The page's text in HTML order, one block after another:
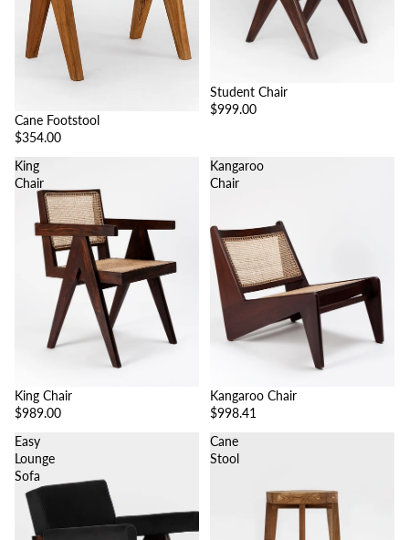
Cane Footstool
$354.00
Student Chair
$999.00
King
Chair
King Chair
$989.00
Kangaroo
Chair
Kangaroo Chair
$998.41
Easy
Lounge
Sofa
Cane
Stool